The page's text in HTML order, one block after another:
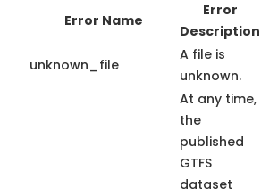
Error Name
Error
Description
unknown_file
A file is
unknown.
At any time,
the
published
GTFS
dataset